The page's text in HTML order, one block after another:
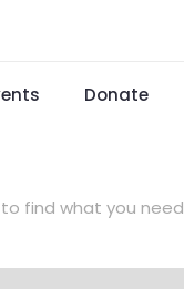
Donate
find what you need